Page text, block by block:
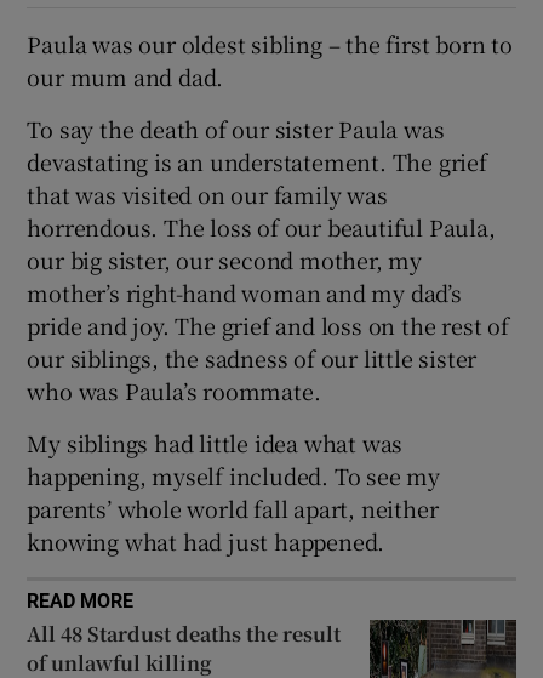
Show Sponsored sub sections
Paula was our oldest sibling – the first born to
our mum and dad.
To say the death of our sister Paula was
devastating is an understatement. The grief
that was visited on our family was
horrendous. The loss of our beautiful Paula,
our big sister, our second mother, my
mother’s right-hand woman and my dad’s
pride and joy. The grief and loss on the rest of
our siblings, the sadness of our little sister
who was Paula’s roommate.
My siblings had little idea what was
happening, myself included. To see my
parents’ whole world fall apart, neither
knowing what had just happened.
READ MORE
All 48 Stardust deaths the result
of unlawful killing